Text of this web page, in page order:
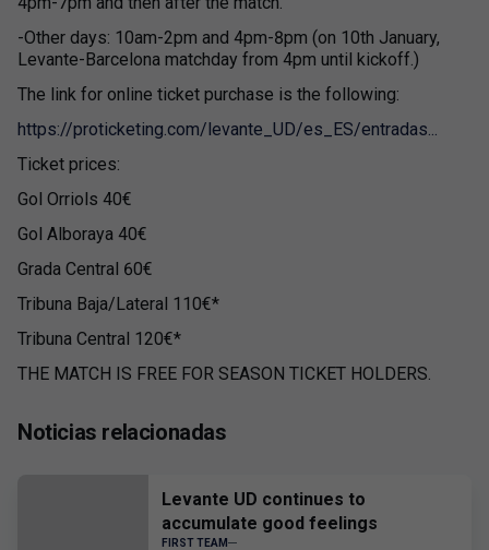
-Other days: 10am-2pm and 4pm-8pm (on 10th January,
Levante-Barcelona matchday from 4pm until kickoff.)
The link for online ticket purchase is the following:
https://proticketing.com/levante_UD/es_ES/entradas...
Ticket prices:
Gol Orriols 40€
Gol Alboraya 40€
Grada Central 60€
Tribuna Baja/Lateral 110€*
Tribuna Central 120€*
THE MATCH IS FREE FOR SEASON TICKET HOLDERS.
Noticias relacionadas
Levante UD continues to
accumulate good feelings
FIRST TEAM